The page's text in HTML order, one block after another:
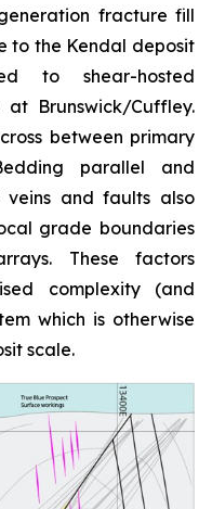
fracture fill
to the Kendal deposit
to shear-hosted
Brunswick/Cuffley.
between primary
parallel and
veins and faults also
grade boundaries
These factors
complexity (and
which is otherwise
scale.